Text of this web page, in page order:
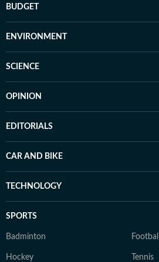
BUDGET
ENVIRONMENT
SCIENCE
OPINION
EDITORIALS
CAR AND BIKE
TECHNOLOGY
SPORTS
Badminton Football
Hockey Tennis